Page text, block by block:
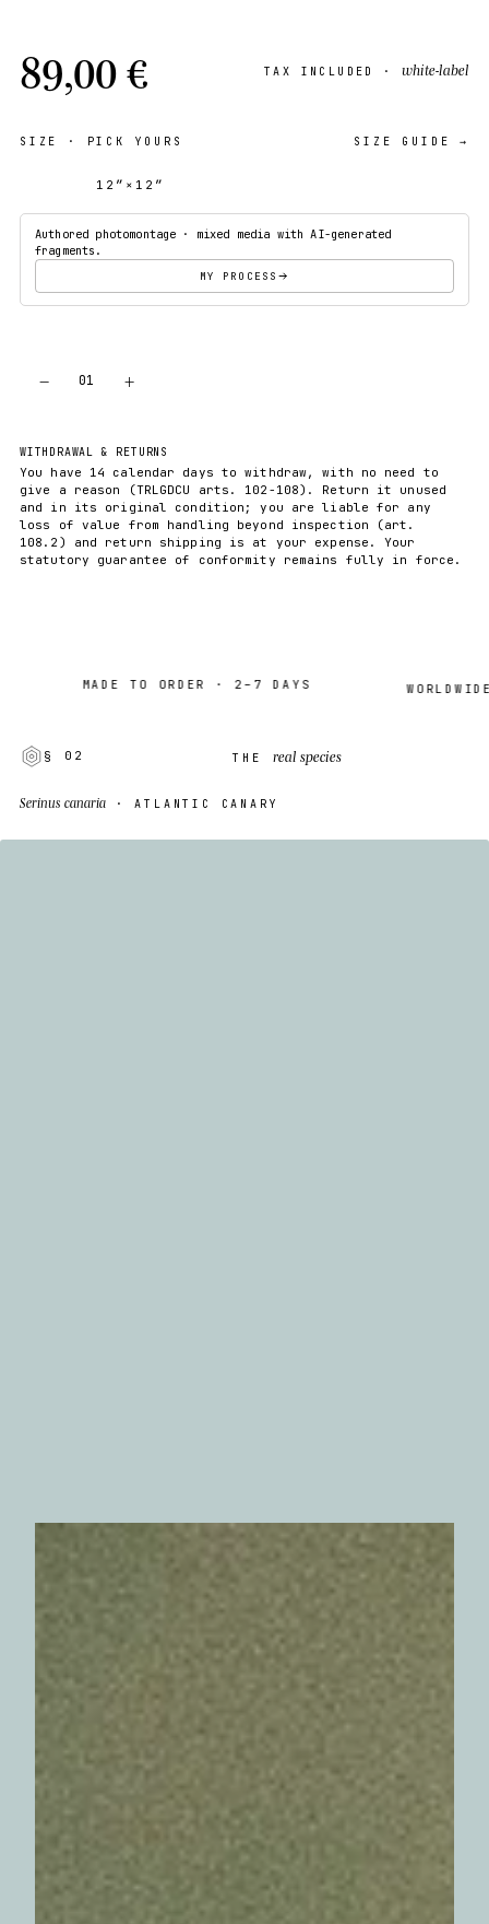
89,00 € TAX INCLUDED · white-label
SIZE · PICK YOURS SIZE GUIDE →
12″×12″
Authored photomontage · mixed media with AI-generated
fragments.
MY PROCESS
− 01 +
WITHDRAWAL & RETURNS
You have 14 calendar days to withdraw, with no need to
give a reason (TRLGDCU arts. 102-108). Return it unused
and in its original condition; you are liable for any
loss of value from handling beyond inspection (art.
108.2) and return shipping is at your expense. Your
statutory guarantee of conformity remains fully in force.
MADE TO ORDER · 2–7 DAYS WORLDWIDE
§ 02 THE real species
Serinus canaria · ATLANTIC CANARY